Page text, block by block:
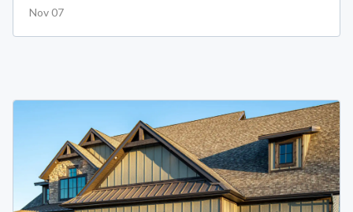
Nov 07